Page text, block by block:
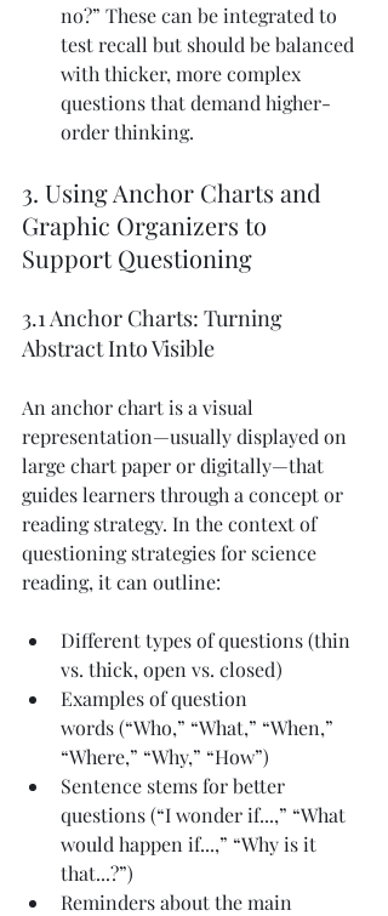
no?” These can be integrated to
test recall but should be balanced
with thicker, more complex
questions that demand higher-
order thinking.
3. Using Anchor Charts and
Graphic Organizers to
Support Questioning
3.1 Anchor Charts: Turning
Abstract Into Visible
An anchor chart is a visual
representation—usually displayed on
large chart paper or digitally—that
guides learners through a concept or
reading strategy. In the context of
questioning strategies for science
reading, it can outline:
Different types of questions (thin
vs. thick, open vs. closed)
Examples of question
words (“Who,” “What,” “When,”
“Where,” “Why,” “How”)
Sentence stems for better
questions (“I wonder if...,” “What
would happen if...,” “Why is it
that...?”)
Reminders about the main